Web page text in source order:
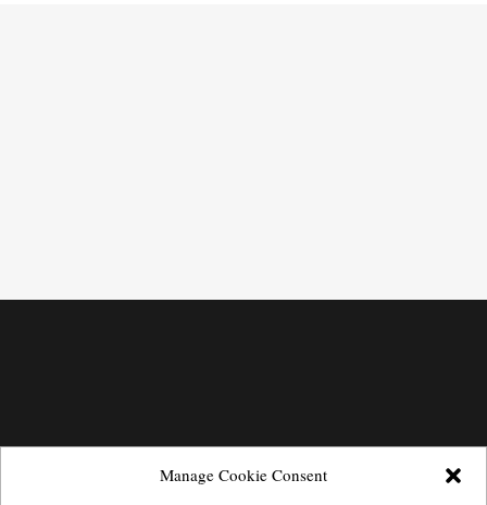
Manage Cookie Consent